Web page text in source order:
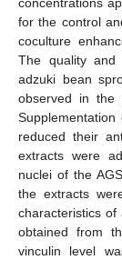
concentrations
for the control
coculture
The quality and
adzuki bean
observed in the
reduced their
extracts were
nuclei of the
the extracts
characteristics
obtained from
vinculin level